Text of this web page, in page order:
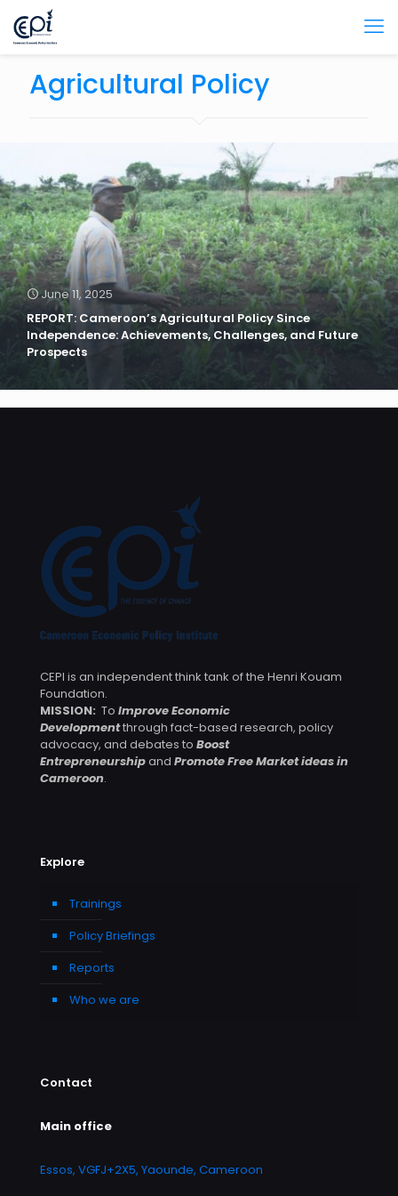
Agricultural Policy
June 11, 2025
REPORT: Cameroon’s Agricultural Policy Since
Independence: Achievements, Challenges, and Future
Prospects
CEPI is an independent think tank of the Henri Kouam
Foundation.
MISSION: To Improve Economic
Developmentthrough fact-based research, policy
advocacy, and debates to Boost
Entrepreneurshipand Promote Free Market ideas in
Cameroon.
Explore
Trainings
Policy Briefings
Reports
Who we are
Contact
Main office
Essos, VGFJ+2X5, Yaounde, Cameroon